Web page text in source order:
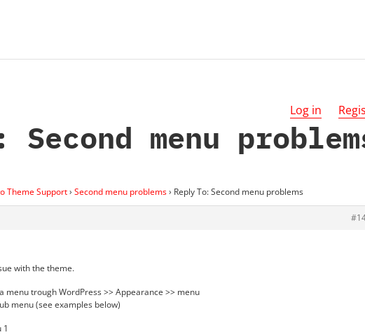
Log in
Second menu
Theme Support› Second menu problems› Reply To: Second menu problems
with the theme.
menu trough WordPress >> Appearance >> menu
menu (see examples below)
1